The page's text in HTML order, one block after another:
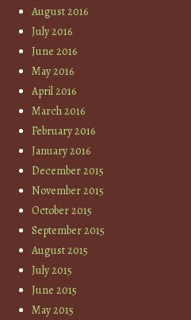
August 2016
July 2016
June 2016
May 2016
April 2016
March 2016
February 2016
January 2016
December 2015
November 2015
October 2015
September 2015
August 2015
July 2015
June 2015
May 2015